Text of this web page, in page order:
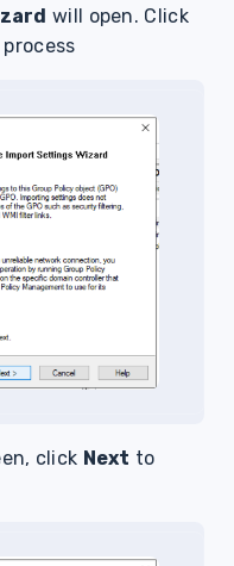
will open. Click
click Next to